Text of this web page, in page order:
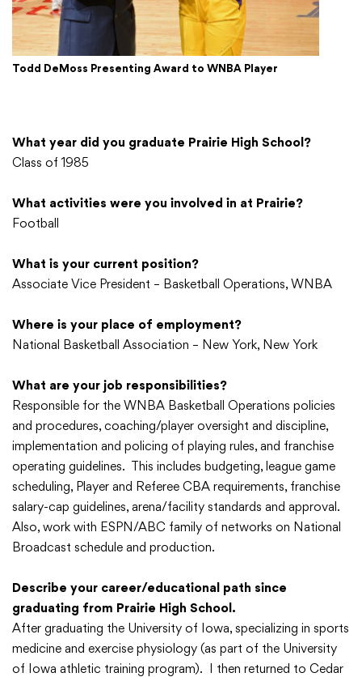
Todd DeMoss Presenting Award to WNBA Player
What year did you graduate Prairie High School?
Class of 1985
What activities were you involved in at Prairie?
Football
What is your current position?
Associate Vice President – Basketball Operations, WNBA
Where is your place of employment?
National Basketball Association – New York, New York
What are your job responsibilities?
Responsible for the WNBA Basketball Operations policies
and procedures, coaching/player oversight and discipline,
implementation and policing of playing rules, and franchise
operating guidelines. This includes budgeting, league game
scheduling, Player and Referee CBA requirements, franchise
salary-cap guidelines, arena/facility standards and approval.
Also, work with ESPN/ABC family of networks on National
Broadcast schedule and production.
Describe your career/educational path since
graduating from Prairie High School.
After graduating the University of Iowa, specializing in sports
medicine and exercise physiology (as part of the University
of Iowa athletic training program). I then returned to Cedar